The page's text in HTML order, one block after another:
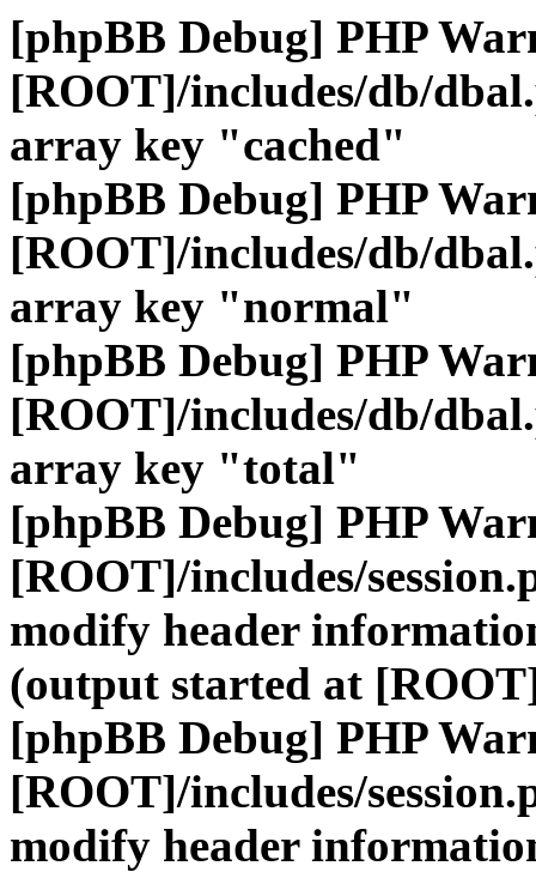
[phpBB Debug] PHP
[ROOT]/includes/db/
array key "cached"
[phpBB Debug] PHP
[ROOT]/includes/db/
array key "normal"
[phpBB Debug] PHP
[ROOT]/includes/db/
array key "total"
[phpBB Debug] PHP
[ROOT]/includes/
modify header
(output started at
[phpBB Debug] PHP
[ROOT]/includes/
modify header